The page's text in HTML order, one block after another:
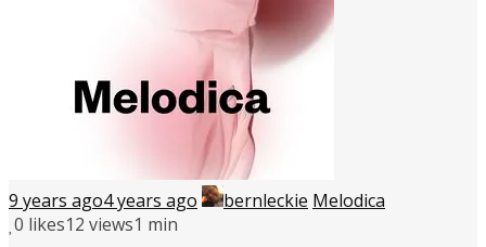
9 years ago4 years ago bernleckie Melodica
0 likes12 views1 min